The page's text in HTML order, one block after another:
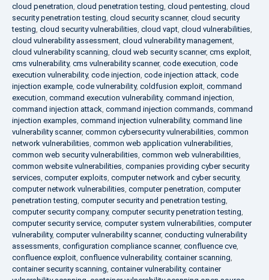
cloud penetration, cloud penetration testing, cloud pentesting, cloud
security penetration testing, cloud security scanner, cloud security
testing, cloud security vulnerabilities, cloud vapt, cloud vulnerabilities,
cloud vulnerability assessment, cloud vulnerability management,
cloud vulnerability scanning, cloud web security scanner, cms exploit,
cms vulnerability, cms vulnerability scanner, code execution, code
execution vulnerability, code injection, code injection attack, code
injection example, code vulnerability, coldfusion exploit, command
execution, command execution vulnerability, command injection,
command injection attack, command injection commands, command
injection examples, command injection vulnerability, command line
vulnerability scanner, common cybersecurity vulnerabilities, common
network vulnerabilities, common web application vulnerabilities,
common web security vulnerabilities, common web vulnerabilities,
common website vulnerabilities, companies providing cyber security
services, computer exploits, computer network and cyber security,
computer network vulnerabilities, computer penetration, computer
penetration testing, computer security and penetration testing,
computer security company, computer security penetration testing,
computer security service, computer system vulnerabilities, computer
vulnerability, computer vulnerability scanner, conducting vulnerability
assessments, configuration compliance scanner, confluence cve,
confluence exploit, confluence vulnerability, container scanning,
container security scanning, container vulnerability, container